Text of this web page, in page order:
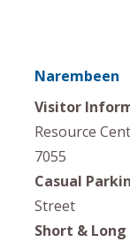
Narembeen
Visitor
Resource
7055
Casual Parkin
Street
Short &